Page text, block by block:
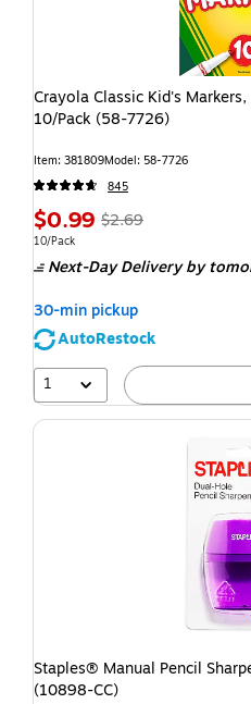
Crayola Classic Kid's
10/Pack (58-7726)
Item: 381809Model: 58-7726
845
$0.99 $2.69
10/Pack
Next-Day Deliveryby
30-min pickup
AutoRestock
1
Staples® Manual Pencil
(10898-CC)